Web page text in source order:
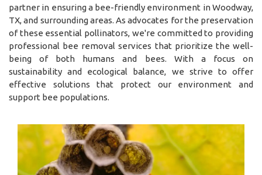
partner in ensuring a bee-friendly environment in Woodway,
TX, and surrounding areas. As advocates for the preservation
of these essential pollinators, we're committed to providing
professional bee removal services that prioritize the well-
being of both humans and bees. With a focus on
sustainability and ecological balance, we strive to offer
effective solutions that protect our environment and
support bee populations.